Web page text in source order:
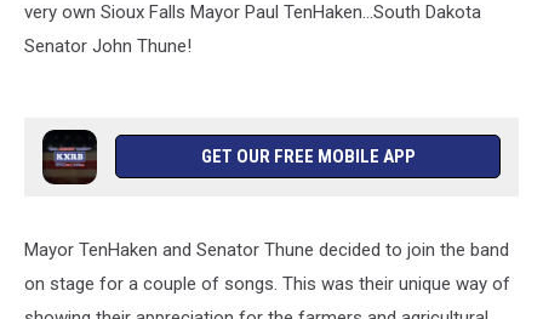
very own Sioux Falls Mayor Paul TenHaken...South Dakota
Senator John Thune!
GET OUR FREE MOBILE APP
Mayor TenHaken and Senator Thune decided to join the band
on stage for a couple of songs. This was their unique way of